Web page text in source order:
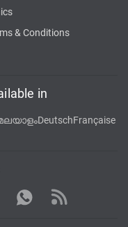
& Conditions
in
DeutschFrançaise
WhatsApp
Rss